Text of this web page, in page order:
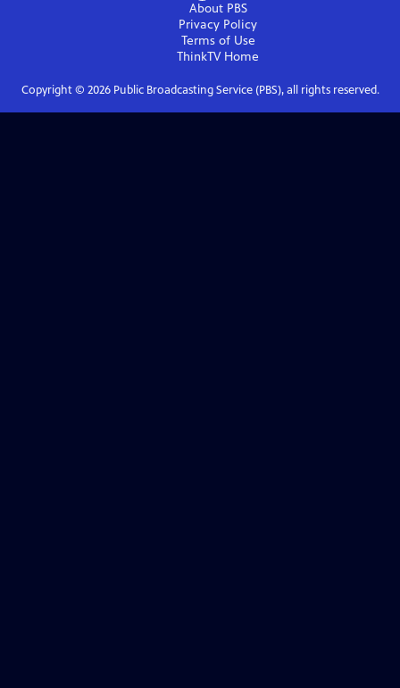
About PBS
Privacy Policy
Terms of Use
ThinkTVHome
Copyright © 2026Public Broadcasting Service (PBS), all rights reserved.